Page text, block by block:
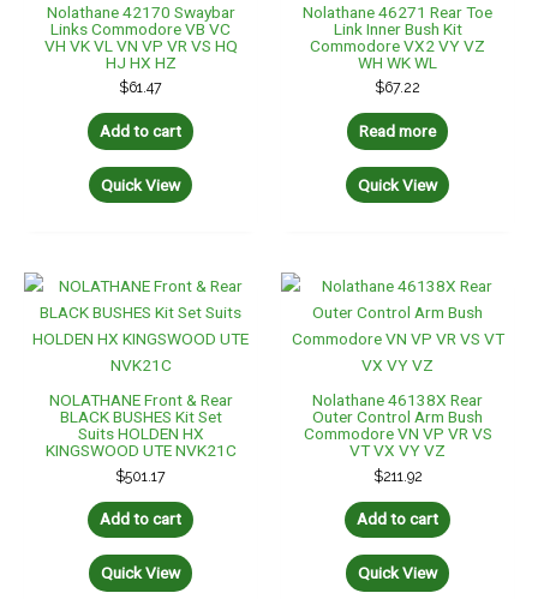
Nolathane 42170 Swaybar
Links Commodore VB VC
VH VK VL VN VP VR VS HQ
HJ HX HZ
$61.47
Add to cart
Quick View
Nolathane 46271 Rear Toe
Link Inner Bush Kit
Commodore VX2 VY VZ
WH WK WL
$67.22
Read more
Quick View
NOLATHANE Front & Rear
BLACK BUSHES Kit Set
Suits HOLDEN HX
KINGSWOOD UTE NVK21C
$501.17
Add to cart
Quick View
Nolathane 46138X Rear
Outer Control Arm Bush
Commodore VN VP VR VS
VT VX VY VZ
$211.92
Add to cart
Quick View